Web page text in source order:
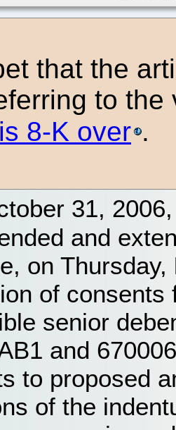
that the
to
8-K over .
31,
and
on Thursday,
of consents
senior
and
to proposed
of the